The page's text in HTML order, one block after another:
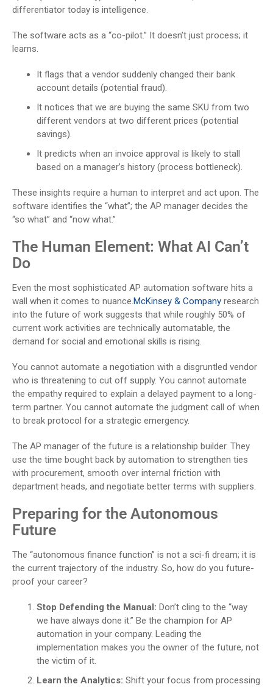
differentiator today is intelligence.
The software acts as a “co-pilot.” It doesn’t just process; it
learns.
It flags that a vendor suddenly changed their bank
account details (potential fraud).
It notices that we are buying the same SKU from two
different vendors at two different prices (potential
savings).
It predicts when an invoice approval is likely to stall
based on a manager’s history (process bottleneck).
These insights require a human to interpret and act upon. The
software identifies the “what”; the AP manager decides the
“so what” and “now what.”
The Human Element: What AI Can’t
Do
Even the most sophisticated AP automation software hits a
wall when it comes to nuance.McKinsey & Company research
into the future of work suggests that while roughly 50% of
current work activities are technically automatable, the
demand for social and emotional skills is rising.
You cannot automate a negotiation with a disgruntled vendor
who is threatening to cut off supply. You cannot automate
the empathy required to explain a delayed payment to a long-
term partner. You cannot automate the judgment call of when
to break protocol for a strategic emergency.
The AP manager of the future is a relationship builder. They
use the time bought back by automation to strengthen ties
with procurement, smooth over internal friction with
department heads, and negotiate better terms with suppliers.
Preparing for the Autonomous
Future
The “autonomous finance function” is not a sci-fi dream; it is
the current trajectory of the industry. So, how do you future-
proof your career?
Stop Defending the Manual: Don’t cling to the “way
we have always done it.” Be the champion for AP
automation in your company. Leading the
implementation makes you the owner of the future, not
the victim of it.
Learn the Analytics: Shift your focus from processing